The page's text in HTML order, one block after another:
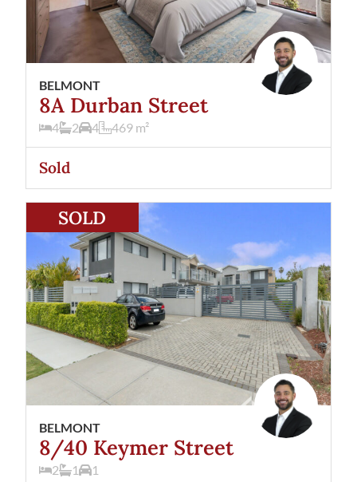
BELMONT
8A Durban Street
4 2 4 469 m²
Sold
SOLD
BELMONT
8/40 Keymer Street
2 1 1
8/40 Keymer Street